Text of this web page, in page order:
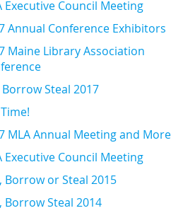
Executive Council Meeting
Annual Conference Exhibitors
Maine Library Association
Borrow Steal 2017
MLA Annual Meeting and More
Executive Council Meeting
Borrow or Steal 2015
Borrow Steal 2014